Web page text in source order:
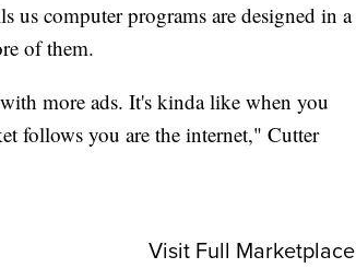
computer programs are designed in a
of them.
more ads. It's kinda like when you
follows you are the internet," Cutter
Visit Full Marketplace